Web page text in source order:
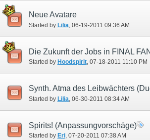
Neue Avatare
Started by Lilia‎, 06-19-2011 09:36 AM
Started by Hoodspirit‎, 07-18-2011 11:10 PM
Synth. Atma des Leibwächters
Started by Lilia ‎, 06-30-2011 08:34 AM
Spirits! (Anpassungvorschäge)
Started by Eri‎, 07-20-2011 07:38 AM